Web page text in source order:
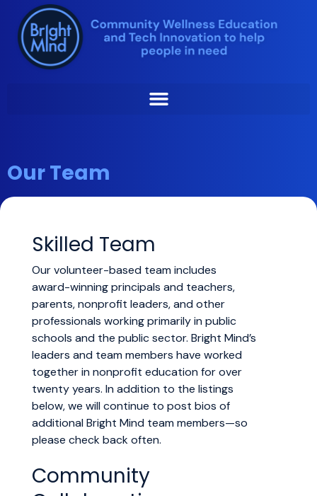
Skip
to
content
Our Team
Skilled Team
Our volunteer-based team includes
award-winning principals and teachers,
parents, nonprofit leaders, and other
professionals working primarily in public
schools and the public sector. Bright Mind’s
leaders and team members have worked
together in nonprofit education for over
twenty years. In addition to the listings
below, we will continue to post bios of
additional Bright Mind team members—so
please check back often.
Community